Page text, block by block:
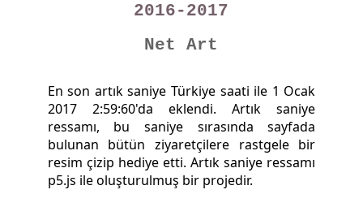
2016-2017
Net Art
En son artık saniye Türkiye saati ile 1 Ocak
2017 2:59:60'da eklendi. Artık saniye
ressamı, bu saniye sırasında sayfada
bulunan bütün ziyaretçilere rastgele bir
resim çizip hediye etti. Artık saniye ressamı
p5.js ile oluşturulmuş bir projedir.